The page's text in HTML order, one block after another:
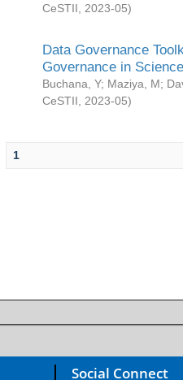
CeSTII
2023-05)
Data Governance
Governance in
Buchana, Y; Maziya, M;
CeSTII
2023-05)
1
Social Connect